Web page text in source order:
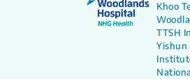
Khoo
TTSH
Yishun